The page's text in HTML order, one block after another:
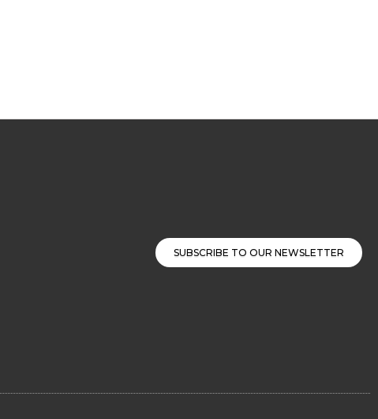
SUBSCRIBE TO OUR NEWSLETTER